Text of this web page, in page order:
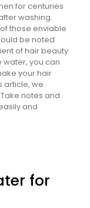
for centuries
washing.
those enviable
be noted
of hair beauty
water, you can
your hair
article, we
notes and
and
for